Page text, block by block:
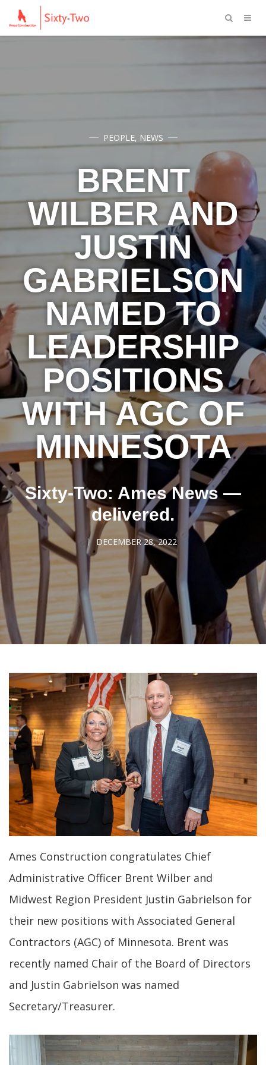
PEOPLE, NEWS
BRENT
WILBER AND
JUSTIN
GABRIELSON
NAMED TO
LEADERSHIP
POSITIONS
WITH AGC OF
MINNESOTA
Sixty-Two: Ames News —
delivered.
DECEMBER 28, 2022
Ames Construction congratulates Chief
Administrative Officer Brent Wilber and
Midwest Region President Justin Gabrielson for
their new positions with Associated General
Contractors (AGC) of Minnesota. Brent was
recently named Chair of the Board of Directors
and Justin Gabrielson was named
Secretary/Treasurer.